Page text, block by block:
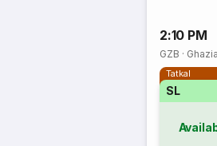
2:10 PM
GZB ·
Tatkal
SL